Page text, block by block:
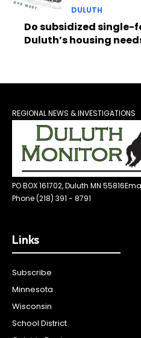
DULUTH
Do subsidized single-
Duluth’s housing
REGIONAL NEWS & INVESTIGATIONS
PO BOX 161702, Duluth MN 55816
Phone (218) 391 - 8791
Links
Subscribe
Minnesota
Wisconsin
School District